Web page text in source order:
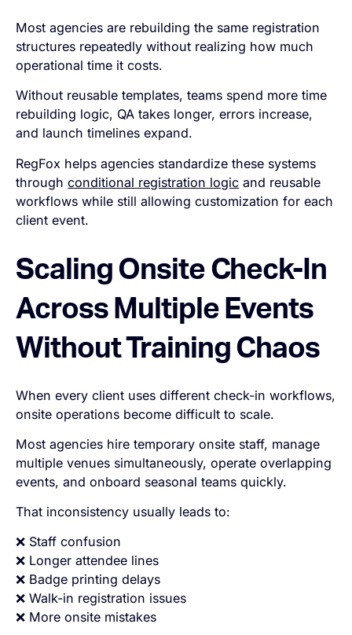
Most agencies are rebuilding the same registration
structures repeatedly without realizing how much
operational time it costs.
Without reusable templates, teams spend more time
rebuilding logic, QA takes longer, errors increase,
and launch timelines expand.
RegFox helps agencies standardize these systems
throughconditional registration logic and reusable
workflows while still allowing customization for each
client event.
Scaling Onsite Check-In
Across Multiple Events
Without Training Chaos
When every client uses different check-in workflows,
onsite operations become difficult to scale.
Most agencies hire temporary onsite staff, manage
multiple venues simultaneously, operate overlapping
events, and onboard seasonal teams quickly.
That inconsistency usually leads to:
❌ Staff confusion
❌ Longer attendee lines
❌ Badge printing delays
❌ Walk-in registration issues
❌ More onsite mistakes